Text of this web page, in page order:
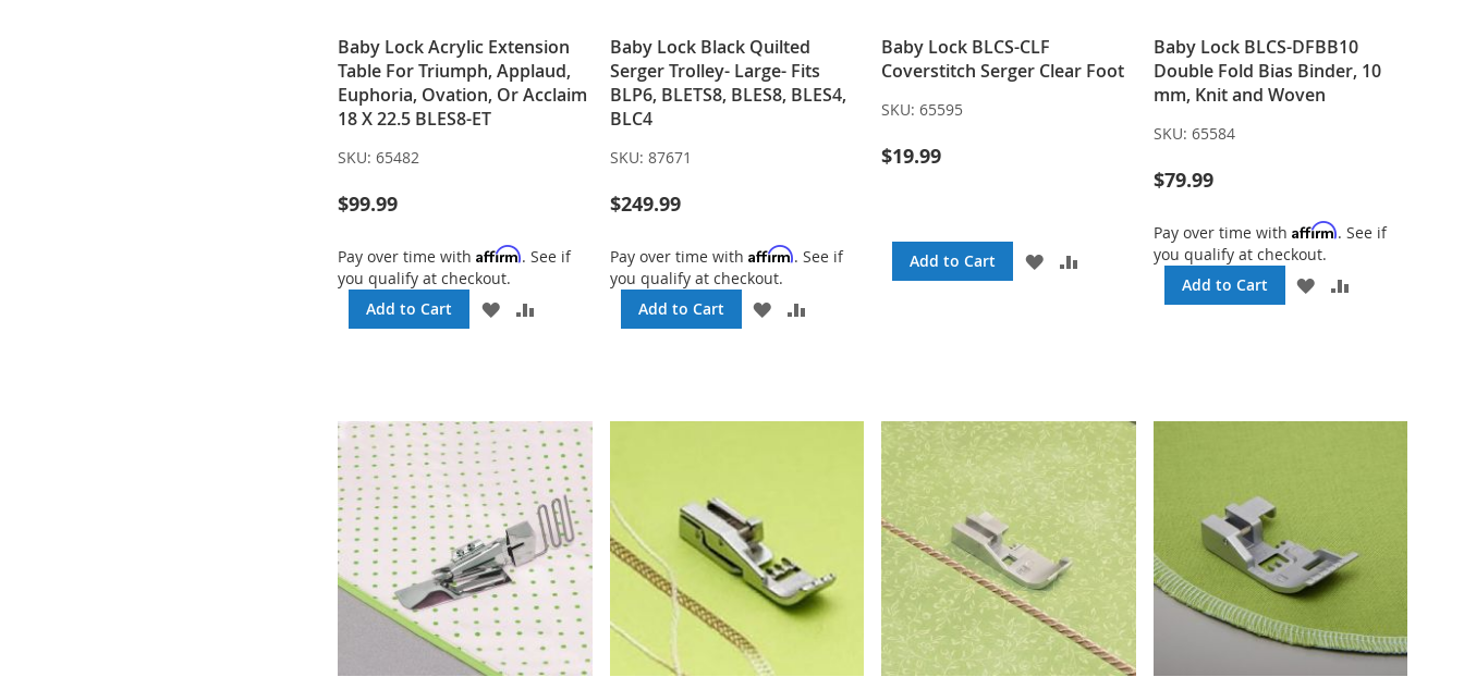
Baby Lock Acrylic Extension
Table For Triumph, Applaud,
Euphoria, Ovation, Or Acclaim
18 X 22.5 BLES8-ET
SKU: 65482
$99.99
Pay over time withAffirm. See if
you qualify at checkout.
Add to Cart
ADD
Baby Lock Black Quilted
Serger Trolley- Large- Fits
BLP6, BLETS8, BLES8, BLES4,
BLC4
SKU: 87671
$249.99
Pay over time with Affirm. See if
you qualify at checkout.
Add to Cart
ADD
Baby Lock BLCS-CLF
Coverstitch Serger Clear Foot
SKU: 65595
$19.99
Add to Cart
ADD
Baby Lock BLCS-DFBB10
Double Fold Bias Binder, 10
mm, Knit and Woven
SKU: 65584
$79.99
Pay over time with Affirm. See if
you qualify at checkout.
Add to Cart
ADD